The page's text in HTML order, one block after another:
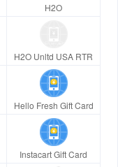
H2O
H2O Unltd USA RTR
Hello Fresh Gift Card
Instacart Gift Card